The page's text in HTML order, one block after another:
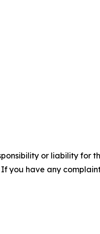
or liability for
you have any